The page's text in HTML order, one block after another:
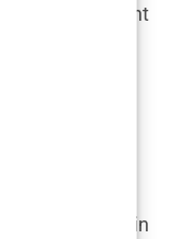
hair transplant
it appear
end medical
that.
Common
package in